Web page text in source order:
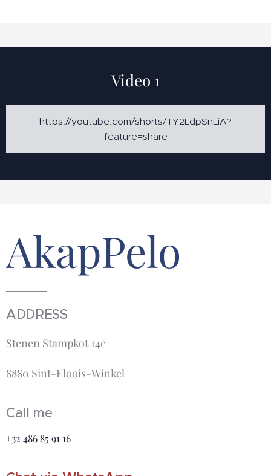
Video 1
https://youtube.com/shorts/TY2LdpSnLiA?
feature=share
AkapPelo
ADDRESS
Stenen Stampkot 14c
8880 Sint-Eloois-Winkel
Call me
+32 486 85 91 16